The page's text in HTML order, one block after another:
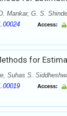
Mankar, G. S. Shinde
Access:
for
Suhas S.
Access: